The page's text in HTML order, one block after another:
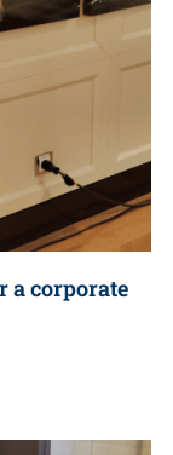
a corporate